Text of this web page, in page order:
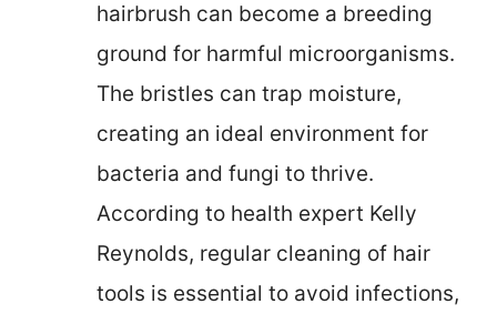
hairbrush can become a breeding
ground for harmful microorganisms.
The bristles can trap moisture,
creating an ideal environment for
bacteria and fungi to thrive.
According to health expert Kelly
Reynolds, regular cleaning of hair
tools is essential to avoid infections,